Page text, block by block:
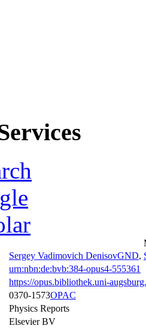
Sergey Vadimovich DenisovGND,
urn:nbn:de:bvb:384-opus4-555361
https://opus.bibliothek.uni-
0370-1573OPAC
Physics Reports
Elsevier BV